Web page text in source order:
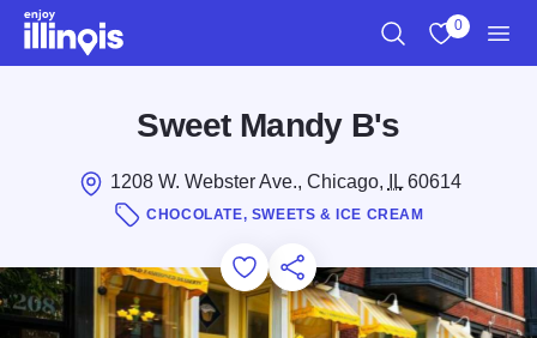
Skip to main content
0
Sweet Mandy B's
1208 W. Webster Ave., Chicago, IL60614
CHOCOLATE, SWEETS & ICE CREAM
Add to Favorites
Save for Later
Share this